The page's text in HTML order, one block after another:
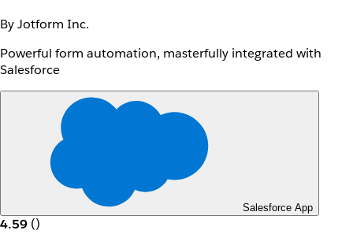
By Jotform Inc.
Powerful form automation, masterfully integrated with
Salesforce
Salesforce App
4.59 ()